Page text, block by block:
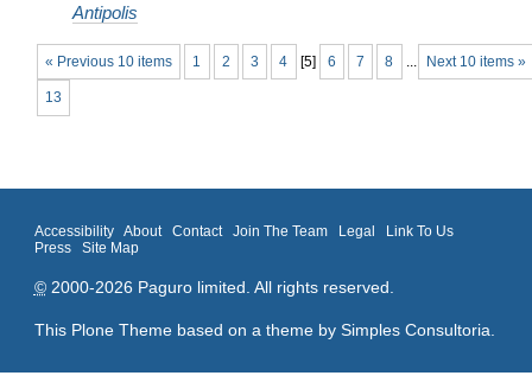
Antipolis
« Previous 10 items Next 10 items »
1 2 3 4 [5] 6 7 8 ...
13
Accessibility About Contact Join The Team Legal
Link To Us
Press
Site Map
©2000-2026 Paguro limited. All rights reserved.
This Plone Theme based on a theme by Simples Consultoria